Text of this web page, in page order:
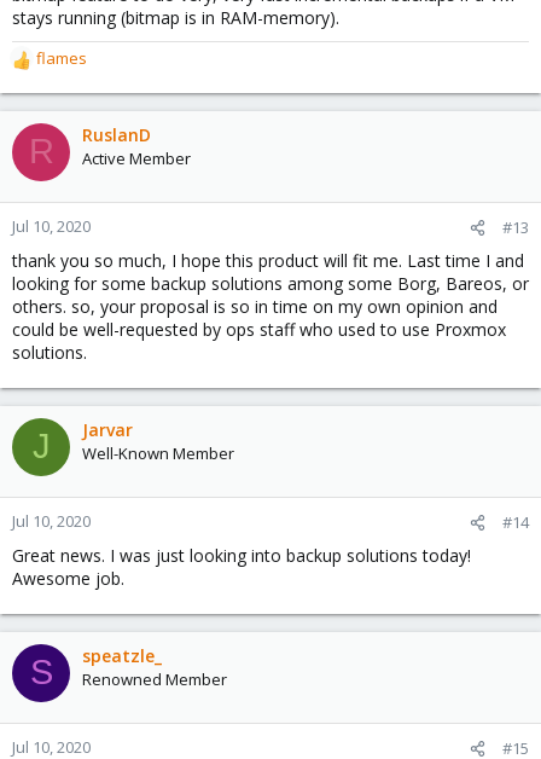
stays running (bitmap is in RAM-memory).
R
e
a
c
t
o
n
s
:
flames
R RuslanD
Active Member
Jul 10, 2020 #13
thank you so much, I hope this product will fit me. Last time I and
looking for some backup solutions among some Borg, Bareos, or
others. so, your proposal is so in time on my own opinion and
could be well-requested by ops staff who used to use Proxmox
solutions.
J Jarvar
Well-Known Member
Jul 10, 2020 #14
Great news. I was just looking into backup solutions today!
Awesome job.
S speatzle_
Renowned Member
Jul 10, 2020 #15